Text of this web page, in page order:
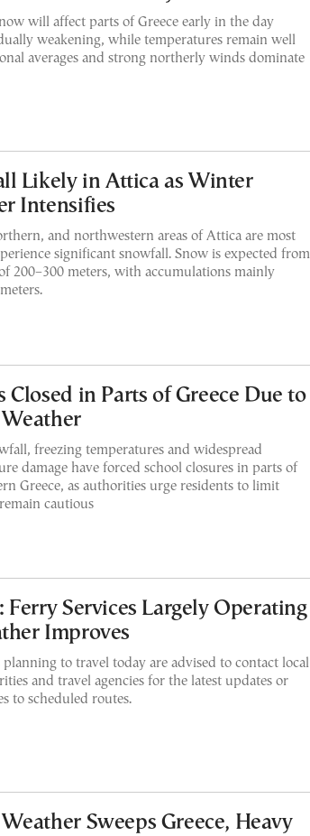
will affect parts of Greece early in the day
weakening, while temperatures remain well
averages and strong northerly winds dominate
Likely in Attica as Winter
Intensifies
and northwestern areas of Attica are most
significant snowfall. Snow is expected from
200–300 meters, with accumulations mainly
Closed in Parts of Greece Due to
Weather
freezing temperatures and widespread
damage have forced school closures in parts of
Greece, as authorities urge residents to limit
cautious
Ferry Services Largely Operating
Improves
planning to travel today are advised to contact local
and travel agencies for the latest updates or
to scheduled routes.
Sweeps Greece, Heavy